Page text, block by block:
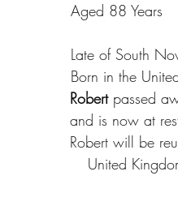
Aged 88 Years
Late of South
Born in the
Robert passed
and is now at
Robert